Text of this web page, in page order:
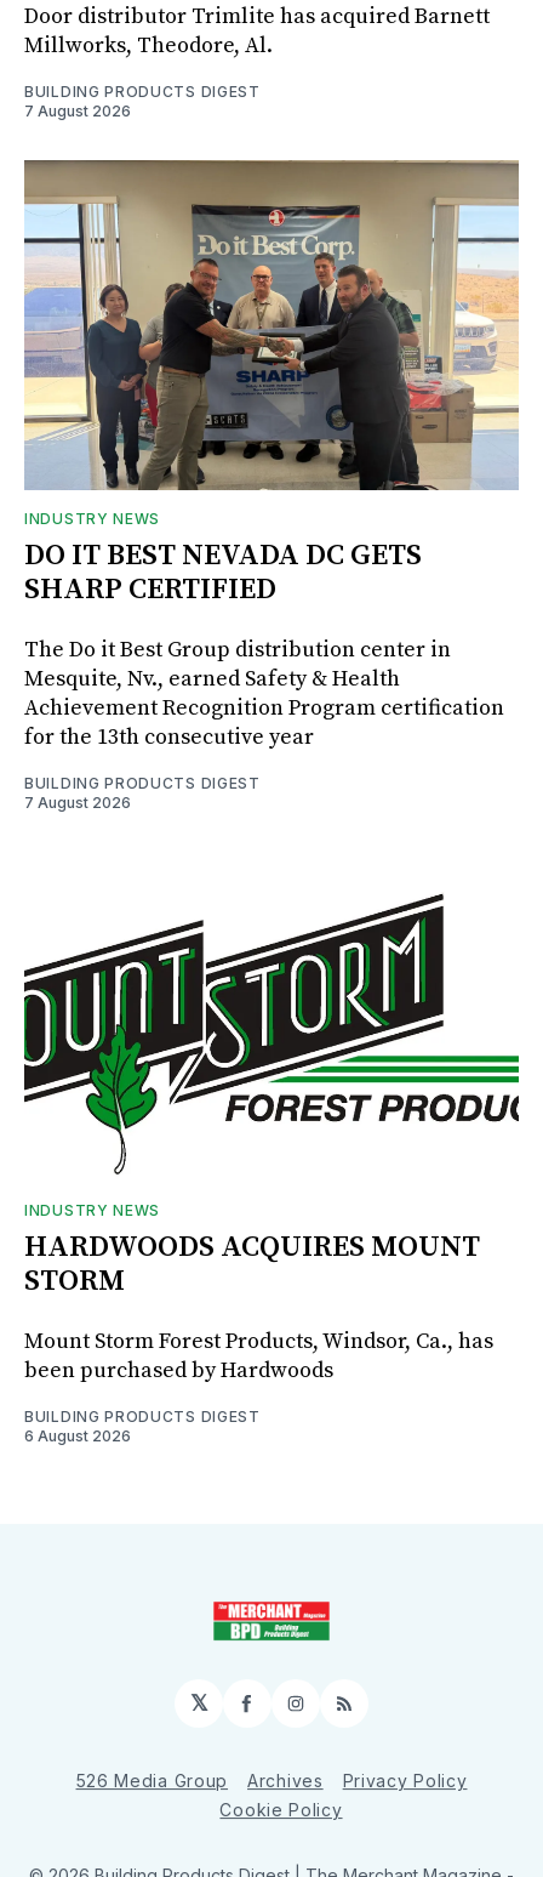
Door distributor Trimlite has acquired Barnett
Millworks, Theodore, Al.
BUILDING PRODUCTS DIGEST
7 August 2026
INDUSTRY NEWS
DO IT BEST NEVADA DC GETS
SHARP CERTIFIED
The Do it Best Group distribution center in
Mesquite, Nv., earned Safety & Health
Achievement Recognition Program certification
for the 13th consecutive year
BUILDING PRODUCTS DIGEST
7 August 2026
INDUSTRY NEWS
HARDWOODS ACQUIRES MOUNT
STORM
Mount Storm Forest Products, Windsor, Ca., has
been purchased by Hardwoods
BUILDING PRODUCTS DIGEST
6 August 2026
𝕏 Facebook
Instagram
RSS
526 Media Group Archives
Privacy Policy
Cookie Policy